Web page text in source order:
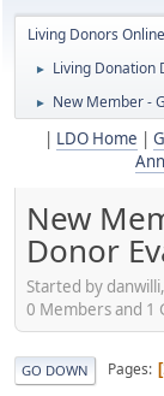
Living Donors
► Living Donation
► New Member -
LDO Home
New
Donor
Started by
0 Members and 1
GO DOWN Pages